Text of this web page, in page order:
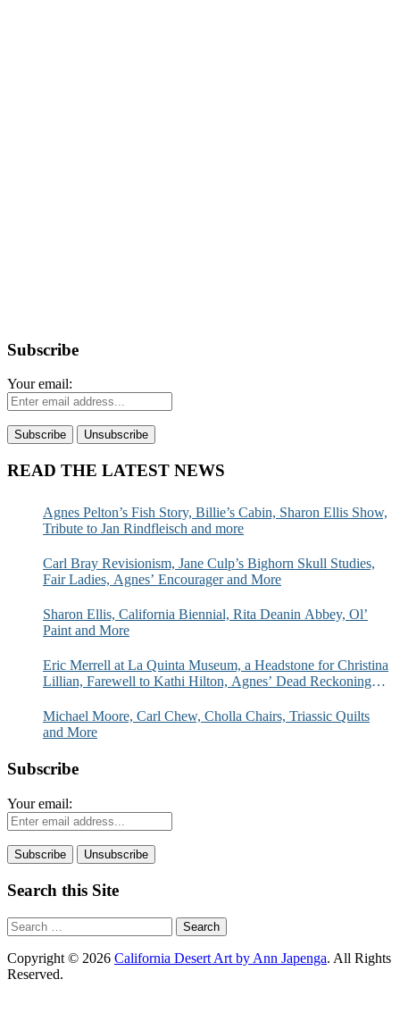
Subscribe
Your email:
READ THE LATEST NEWS
Agnes Pelton’s Fish Story, Billie’s Cabin, Sharon Ellis Show,
Tribute to Jan Rindfleisch and more
Carl Bray Revisionism, Jane Culp’s Bighorn Skull Studies,
Fair Ladies, Agnes’ Encourager and More
Sharon Ellis, California Biennial, Rita Deanin Abbey, Ol’
Paint and More
Eric Merrell at La Quinta Museum, a Headstone for Christina
Lillian, Farewell to Kathi Hilton, Agnes’ Dead Reckoning
Michael Moore, Carl Chew, Cholla Chairs, Triassic Quilts
and More
Subscribe
Your email:
Search this Site
Search
for:
Copyright © 2026 California Desert Art by Ann Japenga. All Rights
Reserved.